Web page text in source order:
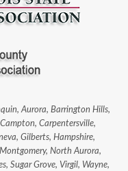
Aurora, Barrington Hills,
Carpentersville,
Gilberts, Hampshire,
North Aurora,
Sugar Grove, Virgil, Wayne,